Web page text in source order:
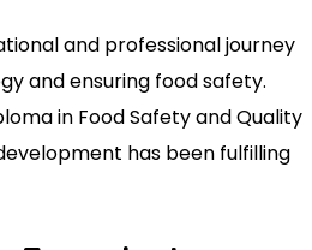
and professional journey
and ensuring food safety.
in Food Safety and Quality
has been fulfilling